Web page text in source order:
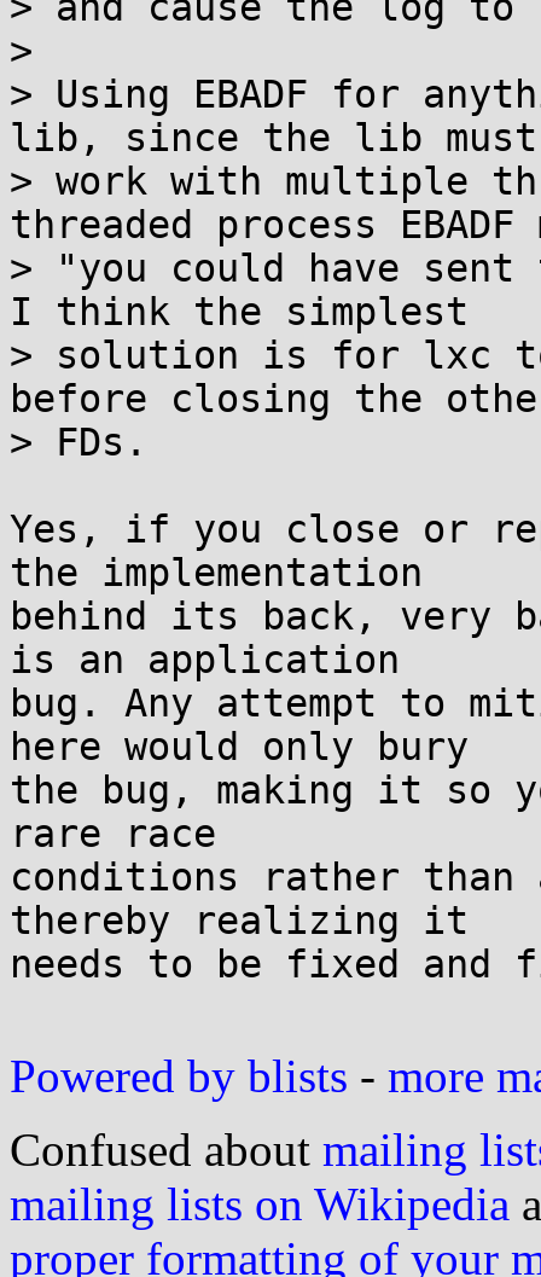
>
> Using EBADF for
lib, since the lib must
> work with multiple
threaded process EBADF
> "you could have
I think the simplest
> solution is for lxc
before closing the
> FDs.
Yes, if you close or
the implementation
behind its back, very
is an application
bug. Any attempt to
here would only bury
the bug, making it so
rare race
conditions rather than
thereby realizing it
needs to be fixed
Powered by blists - more
Confused about mailing
mailing lists on Wikipedia
proper formatting of your